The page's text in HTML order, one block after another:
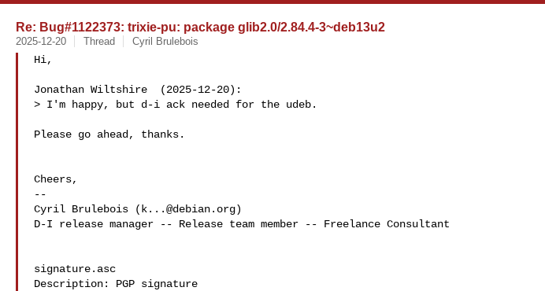
Re: Bug#1122373: trixie-pu: package glib2.0/2.84.4-3~deb13u2
2025-12-20 Thread Cyril Brulebois
Hi,
Jonathan Wiltshire  (2025-12-20):
> I'm happy, but d-i ack needed for the udeb.
Please go ahead, thanks.
Cheers,
--
Cyril Brulebois ( k...@debian.org)
D-I release manager -- Release team member -- Freelance Consultant
signature.asc
Description: PGP signature